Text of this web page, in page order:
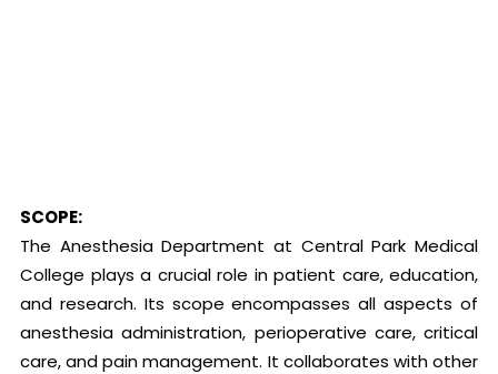
SCOPE:
The Anesthesia Department at Central Park Medical
College plays a crucial role in patient care, education,
and research. Its scope encompasses all aspects of
anesthesia administration, perioperative care, critical
care, and pain management. It collaborates with other